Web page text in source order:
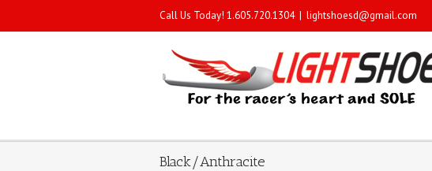
Call Us Today! 1.605.720.1304 | lightshoesd@gmail.com
Black/Anthracite